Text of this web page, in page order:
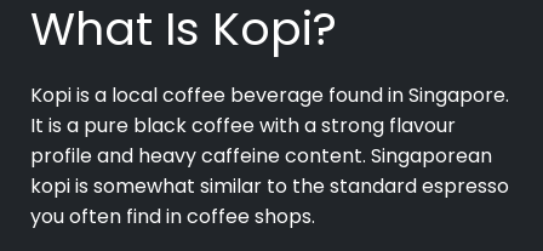
What Is Kopi?
Kopi is a localcoffee beverage found in Singapore.
It is a pure black coffee with a strong flavour
profile and heavy caffeine content. Singaporean
kopi is somewhat similar to the standard espresso
you often find in coffee shops.